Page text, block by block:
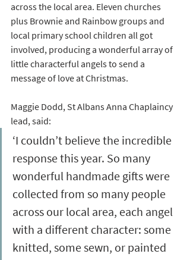
across the local area. Eleven churches
plus Brownie and Rainbow groups and
local primary school children all got
involved, producing a wonderful array of
little characterful angels to send a
message of love at Christmas.
Maggie Dodd, St Albans Anna Chaplaincy
lead, said:
‘I couldn’t believe the incredible
response this year. So many
wonderful handmade gifts were
collected from so many people
across our local area, each angel
with a different character: some
knitted, some sewn, or painted